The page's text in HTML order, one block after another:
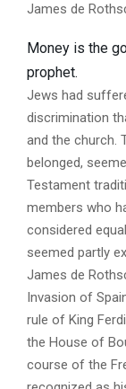
James de
Money is the
prophet.
Jews had
discrimination
and the church.
belonged,
Testament
members who
considered
seemed partly
James de
Invasion of
rule of King
the House of
course of the